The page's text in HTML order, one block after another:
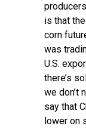
is that
corn
was
U.S.
there’s
we don’t
say that
lower on